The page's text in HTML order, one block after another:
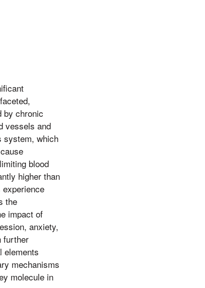
by chronic
vessels and
system, which
blood
higher than
the
impact of
anxiety,
further
elements
mechanisms
molecule in